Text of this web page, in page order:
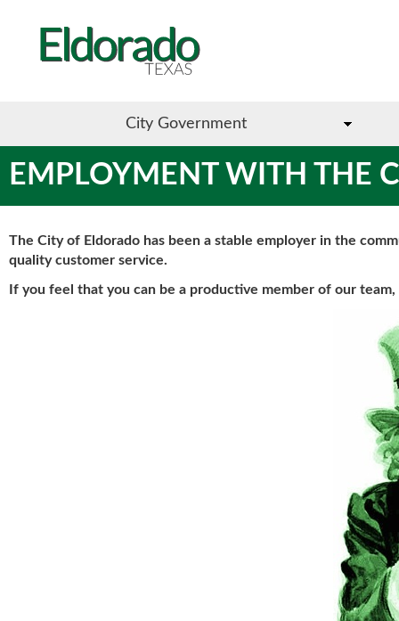
City Government
EMPLOYMENT WITH THE
The City of Eldorado has been a stable employer in the
quality customer service.
If you feel that you can be a productive member of our